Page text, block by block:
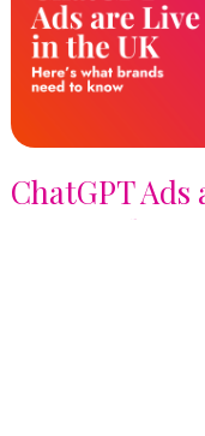
ChatGPT
Here's What